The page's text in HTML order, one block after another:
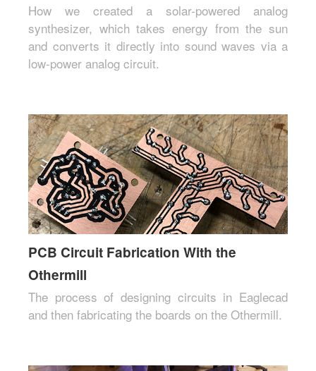
How we created a solar-powered analog
synthesizer, which takes energy from the sun
and converts it directly into sound waves via a
low-power analog circuit.
PCB Circuit Fabrication With the
Othermill
The process of designing circuits in Eaglecad
and then fabricating the boards on the Othermill.